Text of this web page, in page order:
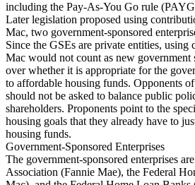
including the Pay-As-You Go rule
Later legislation proposed using
Mac, two government-sponsored
Since the GSEs are private entities,
Mac would not count as new government
over whether it is appropriate for the
to affordable housing funds. Opponents
should not be asked to balance public
shareholders. Proponents point to the
housing goals that they already have to
housing funds.
Government-Sponsored Enterprises
The government-sponsored enterprises
Association (Fannie Mae), the Federal